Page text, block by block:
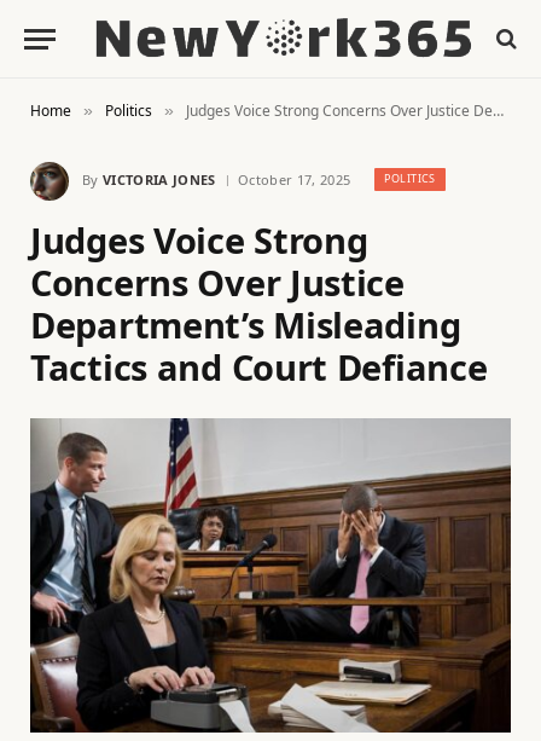
Home » Politics » Judges Voice Strong Concerns Over Justice Department’s Misleading Tactics and Court Defiance
By VICTORIA JONES October 17, 2025 POLITICS
Judges Voice Strong
Concerns Over Justice
Department’s Misleading
Tactics and Court Defiance